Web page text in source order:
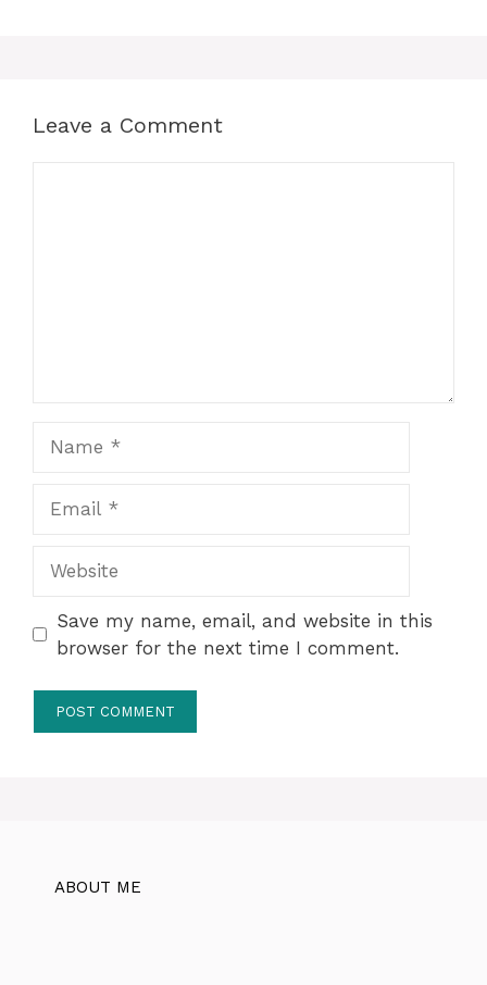
Leave a Comment
Save my name, email, and website in this
browser for the next time I comment.
ABOUT ME